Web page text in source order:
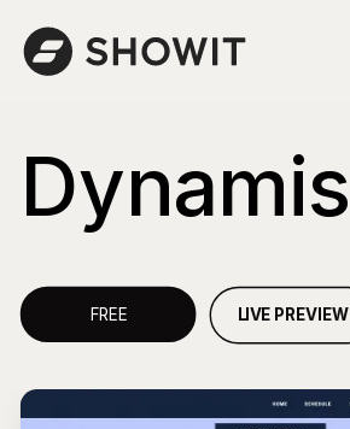
Dynamis
FREE LIVE PREVIEW